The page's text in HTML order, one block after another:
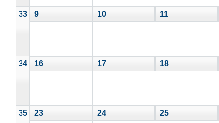
33 9 10 11
34 16 17 18
35 23 24 25